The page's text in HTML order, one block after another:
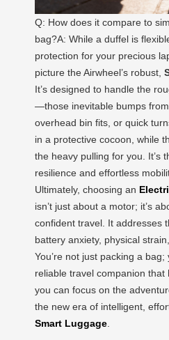
Q: How does it compare to
bag?A: While a duffel is
protection for your precious
picture the Airwheel’s robust,
It’s designed to handle the
—those inevitable bumps
overhead bin fits, or quick
in a protective cocoon, while
the heavy pulling for you. It’s
resilience and effortless
Ultimately, choosing an
isn’t just about a motor; it’s
confident travel. It addresses
battery anxiety, physical
You’re not just packing a bag;
reliable travel companion
you can focus on the
the new era of intelligent,
Smart Luggage